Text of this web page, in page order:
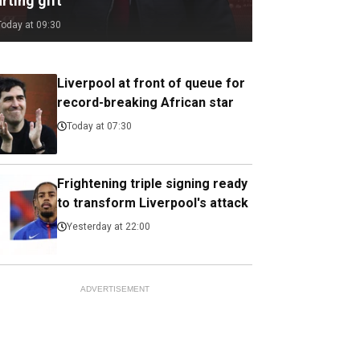
at 09:30
Liverpool at front of queue for
record-breaking African star
Today at 07:30
Frightening triple signing ready
to transform Liverpool's attack
Yesterday at 22:00
ADVERTISEMENT